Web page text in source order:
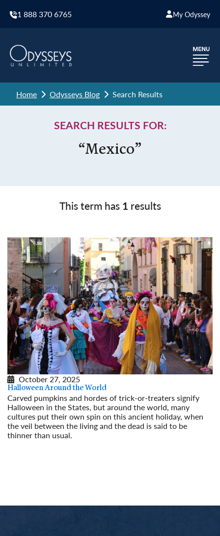
1 888 370 6765 My Odyssey
Home Odysseys Blog Search Results
SEARCH RESULTS FOR:
“Mexico”
This term has 1 results
October 27, 2025
Halloween Around the World
Carved pumpkins and hordes of trick-or-treaters signify
Halloween in the States, but around the world, many
cultures put their own spin on this ancient holiday, when
the veil between the living and the dead is said to be
thinner than usual.